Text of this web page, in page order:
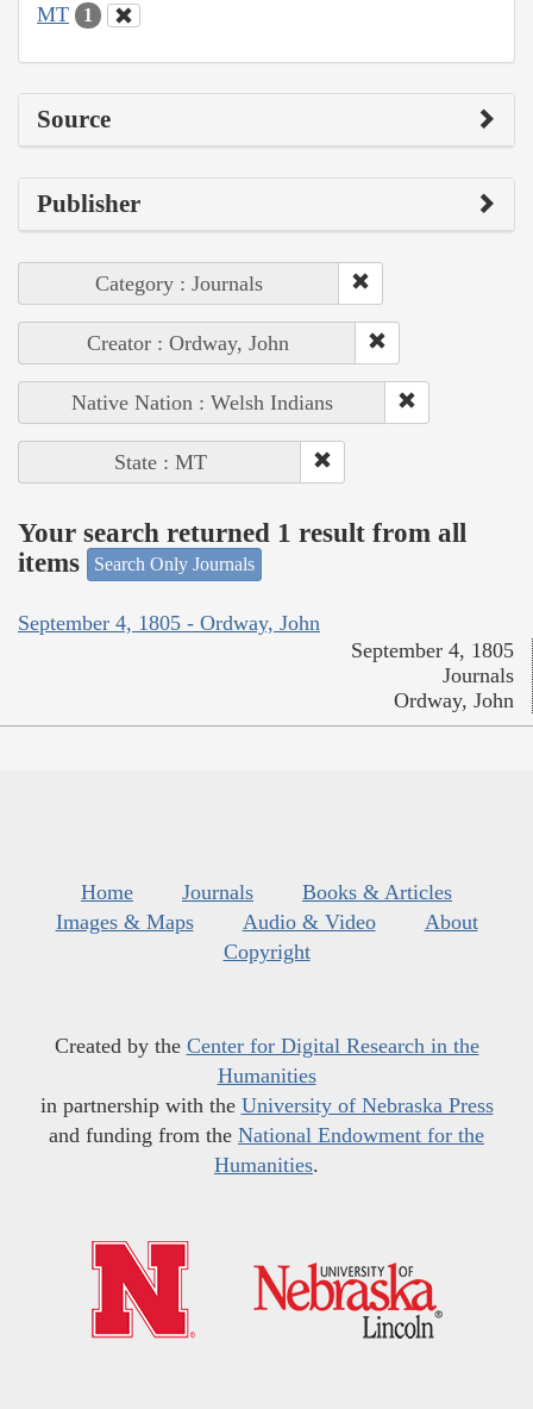
MT 1
Source
Publisher
Category : Journals
Creator : Ordway, John
Native Nation : Welsh Indians
State : MT
Your search returned 1 result from all
items
Search Only Journals
September 4, 1805 - Ordway, John
September 4, 1805
Journals
Ordway, John
Home Journals
Books & Articles
Images & Maps
Audio & Video
About
Copyright
Created by the Center for Digital Research in the
Humanities
in partnership with the University of Nebraska Press
and funding from the National Endowment for the
Humanities.